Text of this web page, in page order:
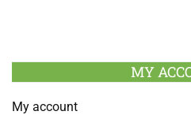
MY
My account